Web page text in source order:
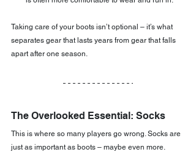
Taking care of your boots isn’t optional – it’s what
separates gear that lasts years from gear that falls
apart after one season.
The Overlooked Essential: Socks
This is where so many players go wrong. Socks are
just as important as boots – maybe even more.